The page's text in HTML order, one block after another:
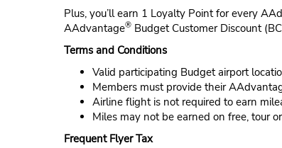
Plus, you’ll earn 1 Loyalty Point for every
AAdvantage® Budget Customer Discount
Terms and Conditions
Valid participating Budget airport
Members must provide their
Airline flight is not required to earn
Miles may not be earned on free, tour
Frequent Flyer Tax